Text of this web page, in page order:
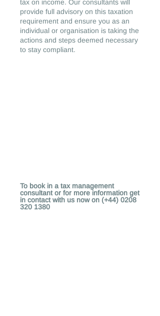
tax on income. Our consultants will
provide full advisory on this taxation
requirement and ensure you as an
individual or organisation is taking the
actions and steps deemed necessary
to stay compliant.
To book in a tax management
consultant or for more information get
in contact with us now on (+44) 0208
320 1380